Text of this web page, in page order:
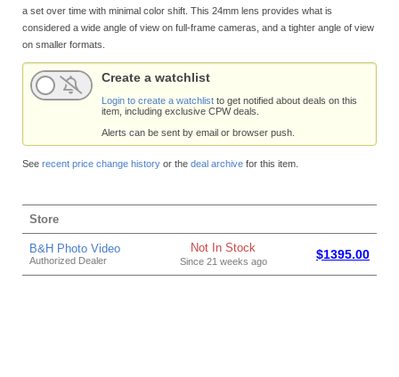
a set over time with minimal color shift. This 24mm lens provides what is
considered a wide angle of view on full-frame cameras, and a tighter angle of view
on smaller formats.
Create a watchlist
Login to create a watchlist to get notified about deals on this
item, including exclusive CPW deals.
Alerts can be sent by email or browser push.
See recent price change history or the deal archive for this item.
Store
B&H Photo Video
Authorized Dealer
Not In Stock
Since 21 weeks ago $1395.00